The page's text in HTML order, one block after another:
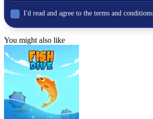
I'd read and agree to the terms and conditions.
You might also like